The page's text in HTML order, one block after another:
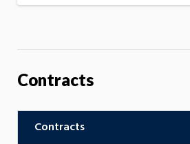
Contracts
Contracts